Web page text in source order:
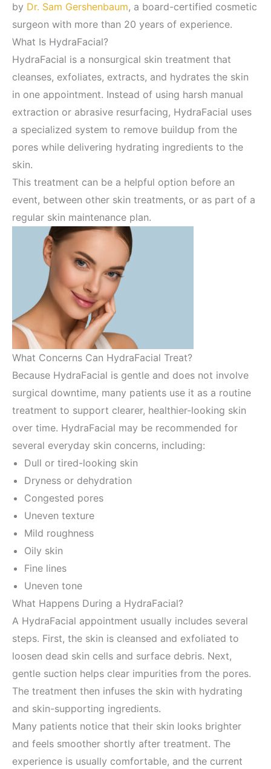
by Dr. Sam Gershenbaum, a board-certified cosmetic
surgeon with more than 20 years of experience.
What Is HydraFacial?
HydraFacial is a nonsurgical skin treatment that
cleanses, exfoliates, extracts, and hydrates the skin
in one appointment. Instead of using harsh manual
extraction or abrasive resurfacing, HydraFacial uses
a specialized system to remove buildup from the
pores while delivering hydrating ingredients to the
skin.
This treatment can be a helpful option before an
event, between other skin treatments, or as part of a
regular skin maintenance plan.
What Concerns Can HydraFacial Treat?
Because HydraFacial is gentle and does not involve
surgical downtime, many patients use it as a routine
treatment to support clearer, healthier-looking skin
over time. HydraFacial may be recommended for
several everyday skin concerns, including:
Dull or tired-looking skin
Dryness or dehydration
Congested pores
Uneven texture
Mild roughness
Oily skin
Fine lines
Uneven tone
What Happens During a HydraFacial?
A HydraFacial appointment usually includes several
steps. First, the skin is cleansed and exfoliated to
loosen dead skin cells and surface debris. Next,
gentle suction helps clear impurities from the pores.
The treatment then infuses the skin with hydrating
and skin-supporting ingredients.
Many patients notice that their skin looks brighter
and feels smoother shortly after treatment. The
experience is usually comfortable, and the current